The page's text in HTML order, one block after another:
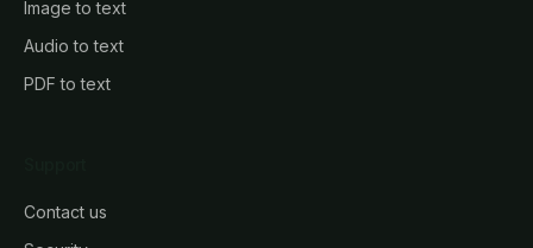
Image to text
Audio to text
PDF to text
Contact us